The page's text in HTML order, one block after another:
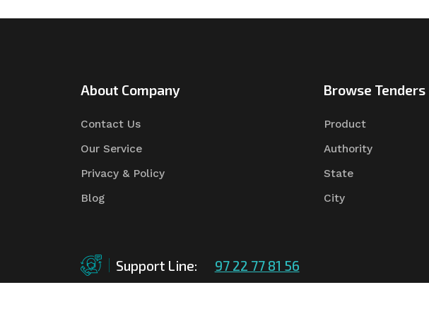
About Company
Contact Us
Our Service
Privacy & Policy
Blog
Browse Tenders
Product
Authority
State
City
Support Line: 97 22 77 81 56